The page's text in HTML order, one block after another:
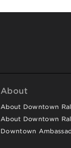
About
About Downtown
About Downtown
Downtown